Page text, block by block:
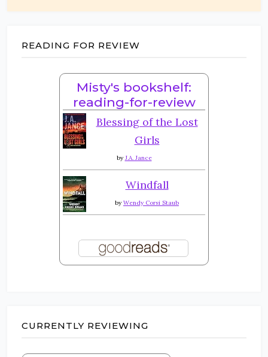
READING FOR REVIEW
Misty's bookshelf:
reading-for-review
Blessing of the Lost
Girls
by J.A. Jance
Windfall
by Wendy Corsi Staub
CURRENTLY REVIEWING